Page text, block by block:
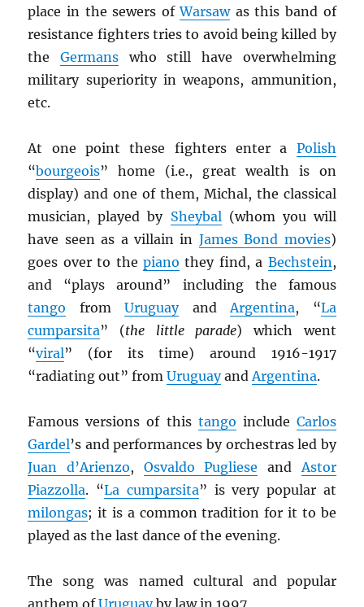
place in the sewers ofWarsawas this band of
resistance fighters tries to avoid being killed by
theGermans who still have overwhelming
military superiority in weapons, ammunition,
etc.
At one point these fighters enter a Polish
“bourgeois” home (i.e., great wealth is on
display) and one of them, Michal, the classical
musician, played by Sheybal(whom you will
have seen as a villain in James Bond movies)
goes over to the piano they find, a Bechstein,
and “plays around” including the famous
tango fromUruguayandArgentina, “La
cumparsita” (the little parade) which went
“viral” (for its time) around 1916-1917
“radiating out” fromUruguayandArgentina.
Famous versions of this tango include Carlos
Gardel’s and performances by orchestras led by
Juan d’Arienzo, Osvaldo Pugliese andAstor
Piazzolla. “La cumparsita” is very popular at
milongas; it is a common tradition for it to be
played as the last dance of the evening.
The song was named cultural and popular